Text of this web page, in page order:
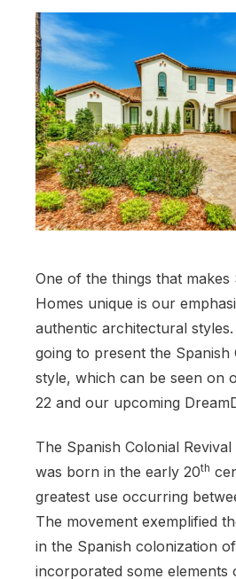
One of the things that
Homes unique is our
authentic architectural
going to present the Spanish
style, which can be seen on
22 and our upcoming
The Spanish Colonial
was born in the early 20th
greatest use occurring
The movement exemplified
in the Spanish colonization
incorporated some elements